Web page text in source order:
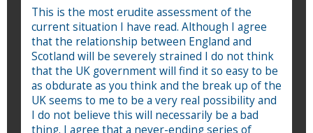
This is the most erudite assessment of the
current situation I have read. Although I agree
that the relationship between England and
Scotland will be severely strained I do not think
that the UK government will find it so easy to be
as obdurate as you think and the break up of the
UK seems to me to be a very real possibility and
I do not believe this will necessarily be a bad
thing. I agree that a never-ending series of